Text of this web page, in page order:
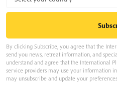
By clicking Subscribe, you agree that the
send you news, retreat information, and
understand and agree that the International
service providers may use your information
may unsubscribe and update your